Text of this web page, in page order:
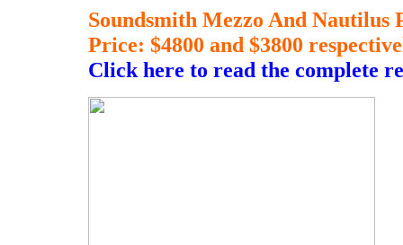
Soundsmith Mezzo And Nautilus
Price: $4800 and $3800
Click here to read the complete